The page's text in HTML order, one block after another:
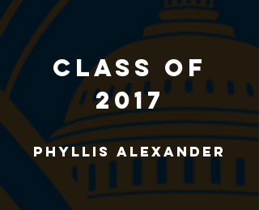
CLASS of
2017
Phyllis Alexander